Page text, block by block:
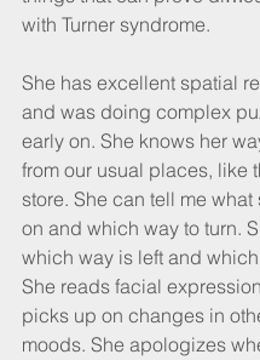
with Turner syndrome.
She has excellent spatial
and was doing complex
early on. She knows her
from our usual places, like
store. She can tell me what
on and which way to turn.
which way is left and
She reads facial
picks up on changes in
moods. She apologizes